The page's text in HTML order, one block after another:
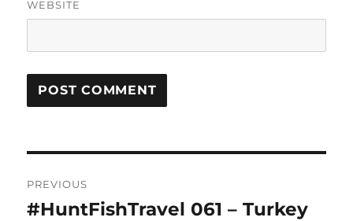
WEBSITE
navigation
PREVIOUS
Previous
#HuntFishTravel 061 – Turkey